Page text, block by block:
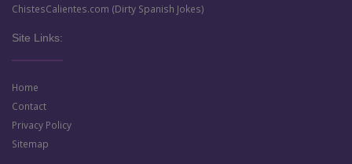
ChistesCalientes.com (Dirty Spanish Jokes)
Site Links:
Home
Contact
Privacy Policy
Sitemap